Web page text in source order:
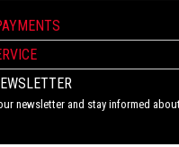
newsletter and stay informed